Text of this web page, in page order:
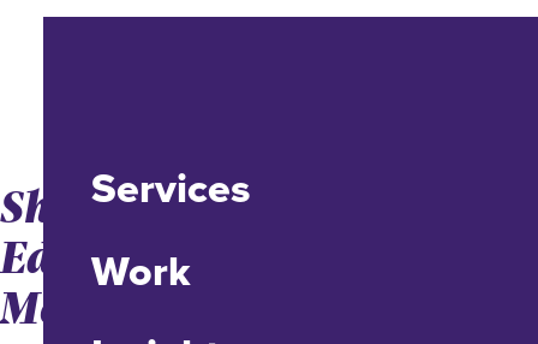
Services
Work
Shifting Higher
Education to a Retail
Model for Adult Learners